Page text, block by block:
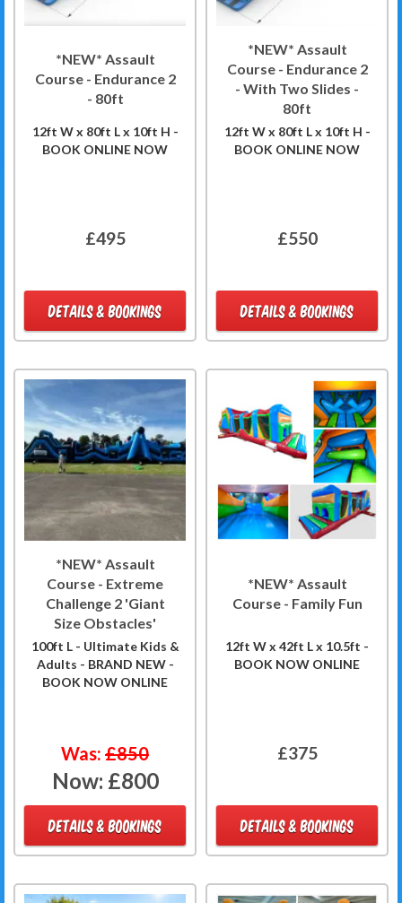
*NEW* Assault
Course - Endurance 2
- 80ft
12ft W x 80ft L x 10ft H -
BOOK ONLINE NOW
£495
DETAILS & BOOKINGS
*NEW* Assault
Course - Endurance 2
- With Two Slides -
80ft
12ft W x 80ft L x 10ft H -
BOOK ONLINE NOW
£550
DETAILS & BOOKINGS
*NEW* Assault
Course - Extreme
Challenge 2 'Giant
Size Obstacles'
100ft L - Ultimate Kids &
Adults - BRAND NEW -
BOOK NOW ONLINE
Was: £850
Now: £800
DETAILS & BOOKINGS
*NEW* Assault
Course - Family Fun
12ft W x 42ft L x 10.5ft -
BOOK NOW ONLINE
£375
DETAILS & BOOKINGS